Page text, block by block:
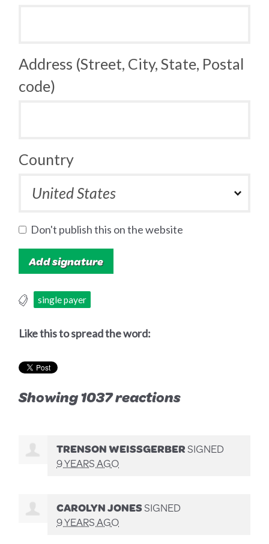
Address (Street, City, State, Postal
code)
Country
Don't publish this on the website
single payer
Like this to spread the word:
Showing 1037 reactions
TRENSON WEISSGERBERSIGNED
9 YEARS AGO
CAROLYN JONESSIGNED
9 YEARS AGO